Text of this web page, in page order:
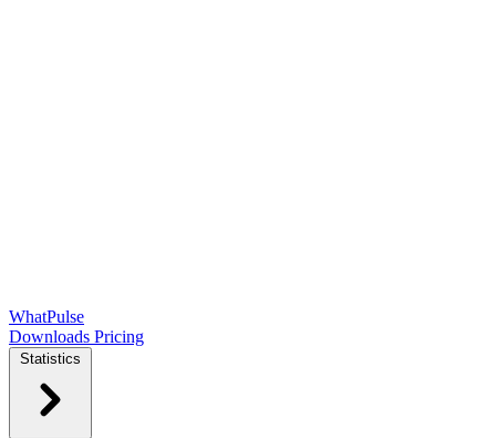
WhatPulse
Downloads Pricing
Statistics